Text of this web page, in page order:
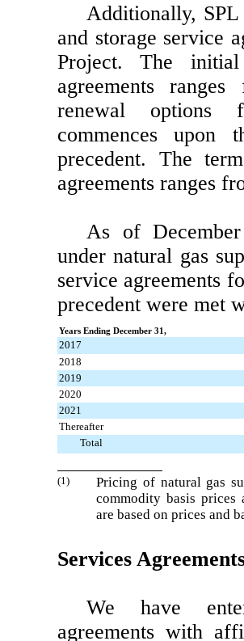
Additionally, SPL
and storage service
Project. The initial
agreements
renewal options
commences upon
precedent. The
agreements ranges
As of
under natural gas
service agreements
precedent were met
Years Ending December 31,
2017
2018
2019
2020
2021
Thereafter
Total
(1)
Pricing of natural gas
commodity basis prices
are based on prices and
Services
We have
agreements with